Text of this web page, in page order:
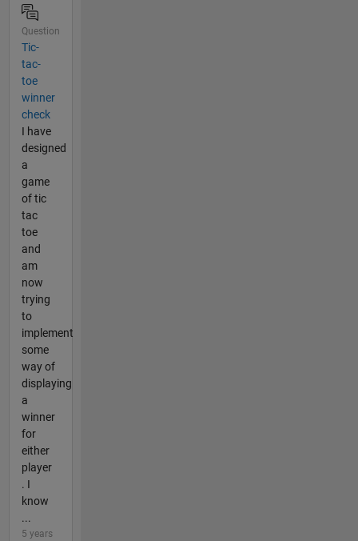
Question
Tic-
tac-
toe
winner
check
I have
designed
a
game
of tic
tac
toe
and
am
now
trying
to
implement
some
way of
displaying
a
winner
for
either
player
. I
know
...
5 years